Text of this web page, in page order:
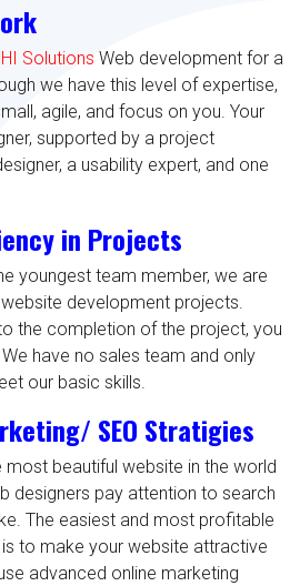
Solutions Web development for a
we have this level of expertise,
agile, and focus on you. Your
supported by a project
a usability expert, and one
in Projects
youngest team member, we are
development projects.
the completion of the project, you
have no sales team and only
our basic skills.
SEO Stratigies
most beautiful website in the world
designers pay attention to search
The easiest and most profitable
to make your website attractive
advanced online marketing